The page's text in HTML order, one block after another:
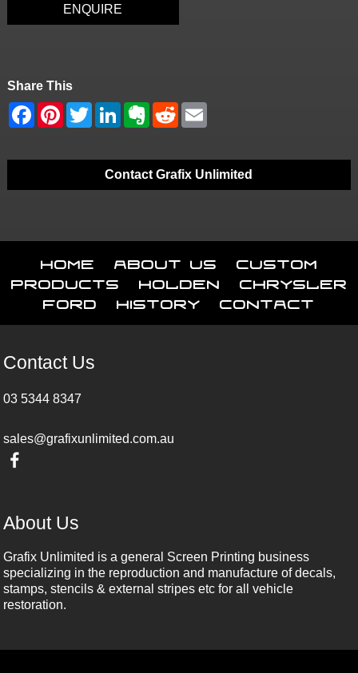
ENQUIRE
Share This
Contact Grafix Unlimited
Home About Us
Custom
Products
Holden
Chrysler
Ford
History Contact
Contact Us
03 5344 8347
sales@grafixunlimited.com.au
About Us
Grafix Unlimited is a general Screen Printing business
specializing in the reproduction and manufacture of decals,
stamps, stencils & external stripes etc for all vehicle
restoration.